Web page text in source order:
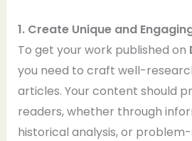
1. Create Unique and
To get your work published on
you need to craft well-
articles. Your content should
readers, whether through
historical analysis, or problem-